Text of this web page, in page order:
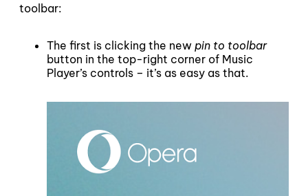
toolbar:
The first is clicking the new pin to toolbar
button in the top-right corner of Music
Player’s controls – it’s as easy as that.